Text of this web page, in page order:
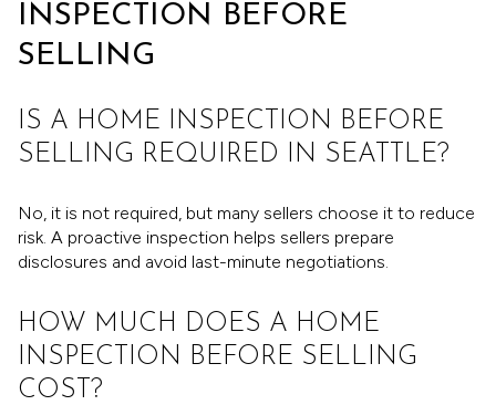
INSPECTION BEFORE
SELLING
IS A HOME INSPECTION BEFORE
SELLING REQUIRED IN SEATTLE?
No, it is not required, but many sellers choose it to reduce
risk. A proactive inspection helps sellers prepare
disclosures and avoid last-minute negotiations.
HOW MUCH DOES A HOME
INSPECTION BEFORE SELLING
COST?